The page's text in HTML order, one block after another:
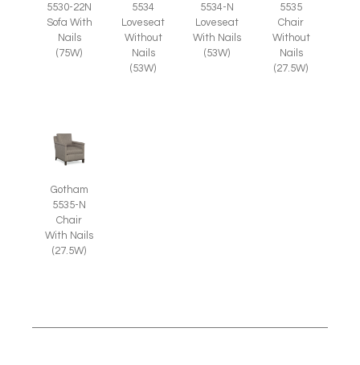
5530-22N
Sofa With
Nails
(75W)
5534
Loveseat
Without
Nails
(53W)
5534-N
Loveseat
With Nails
(53W)
5535
Chair
Without
Nails
(27.5W)
Gotham
5535-N
Chair
With Nails
(27.5W)